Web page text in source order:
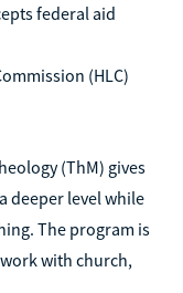
federal aid
(HLC)
(ThM) gives
deeper level while
The program is
with church,